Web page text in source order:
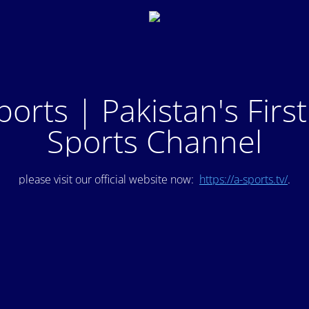
| Pakistan's
Sports Channel
please visit our official website now: https://a-sports.tv/.